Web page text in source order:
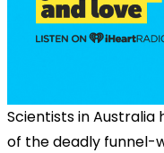
Scientists in Australia
of the deadly funnel-